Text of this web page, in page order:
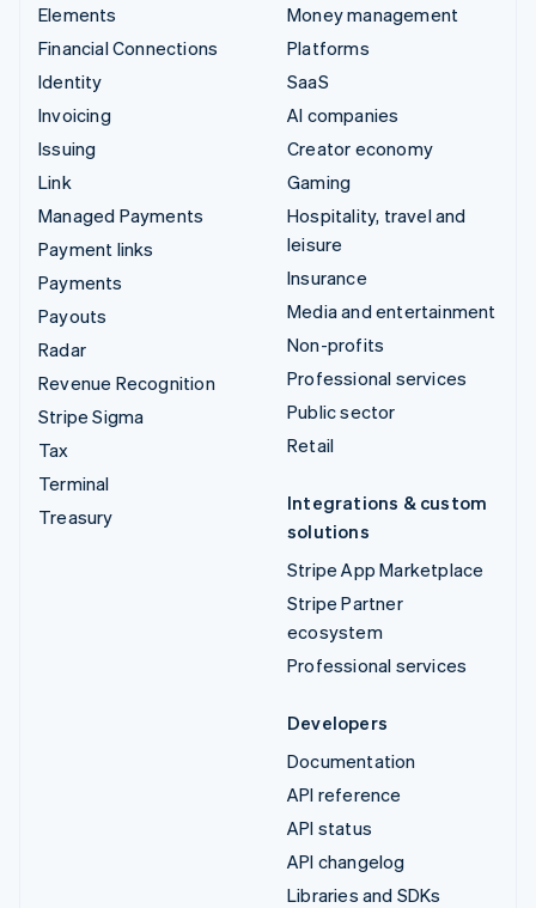
Elements
Financial Connections
Identity
Invoicing
Issuing
Link
Managed Payments
Payment links
Payments
Payouts
Radar
Revenue Recognition
Stripe Sigma
Tax
Terminal
Treasury
Money management
Platforms
SaaS
AI companies
Creator economy
Gaming
Hospitality, travel and
leisure
Insurance
Media and entertainment
Non-profits
Professional services
Public sector
Retail
Integrations & custom
solutions
Stripe App Marketplace
Stripe Partner
ecosystem
Professional services
Developers
Documentation
API reference
API status
API changelog
Libraries and SDKs